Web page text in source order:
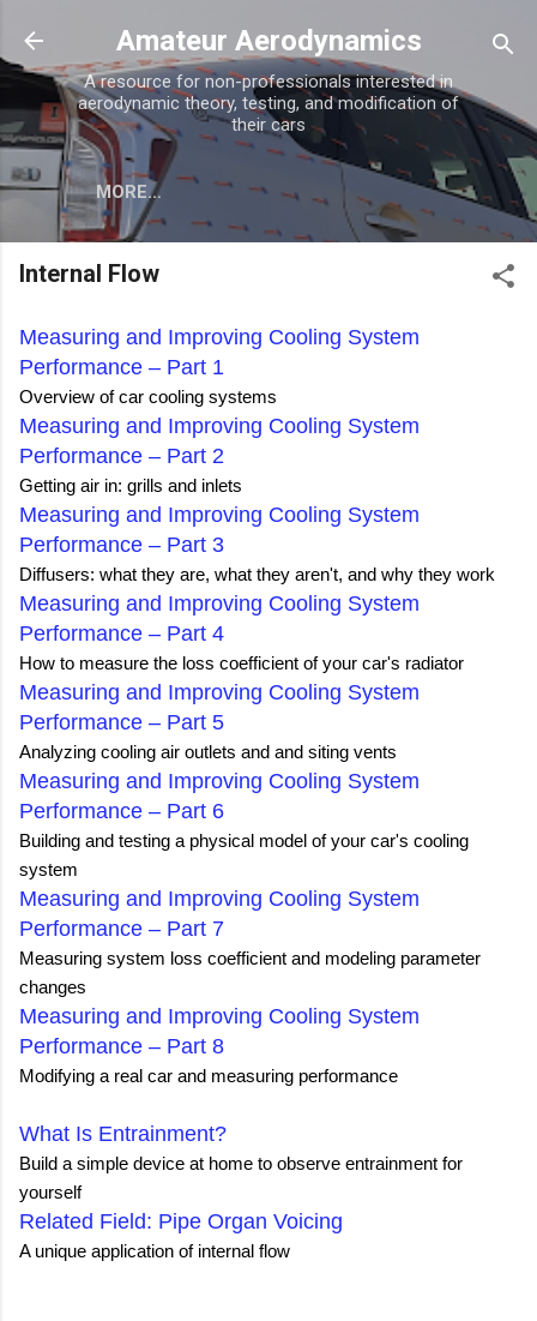
Skip to main content
Amateur Aerodynamics
A resource for non-professionals interested in
aerodynamic theory, testing, and modification of
their cars
MORE…
Internal Flow
Measuring and Improving Cooling System
Performance – Part 1
Overview of car cooling systems
Measuring and Improving Cooling System
Performance – Part 2
Getting air in: grills and inlets
Measuring and Improving Cooling System
Performance – Part 3
Diffusers: what they are, what they aren't, and why they work
Measuring and Improving Cooling System
Performance – Part 4
How to measure the loss coefficient of your car's radiator
Measuring and Improving Cooling System
Performance – Part 5
Analyzing cooling air outlets and and siting vents
Measuring and Improving Cooling System
Performance – Part 6
Building and testing a physical model of your car's cooling
system
Measuring and Improving Cooling System
Performance – Part 7
Measuring system loss coefficient and modeling parameter
changes
Measuring and Improving Cooling System
Performance – Part 8
Modifying a real car and measuring performance
What Is Entrainment?
Build a simple device at home to observe entrainment for
yourself
Related Field: Pipe Organ Voicing
A unique application of internal flow